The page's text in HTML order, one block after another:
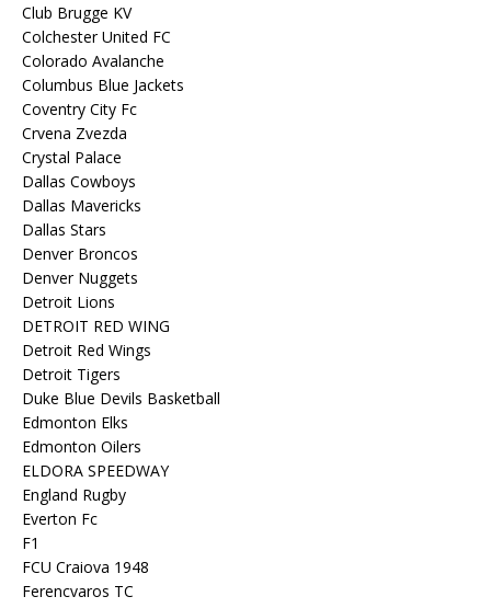
Club Brugge KV
Colchester United FC
Colorado Avalanche
Columbus Blue Jackets
Coventry City Fc
Crvena Zvezda
Crystal Palace
Dallas Cowboys
Dallas Mavericks
Dallas Stars
Denver Broncos
Denver Nuggets
Detroit Lions
DETROIT RED WING
Detroit Red Wings
Detroit Tigers
Duke Blue Devils Basketball
Edmonton Elks
Edmonton Oilers
ELDORA SPEEDWAY
England Rugby
Everton Fc
F1
FCU Craiova 1948
Ferencvaros TC